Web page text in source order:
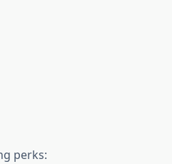
perks: